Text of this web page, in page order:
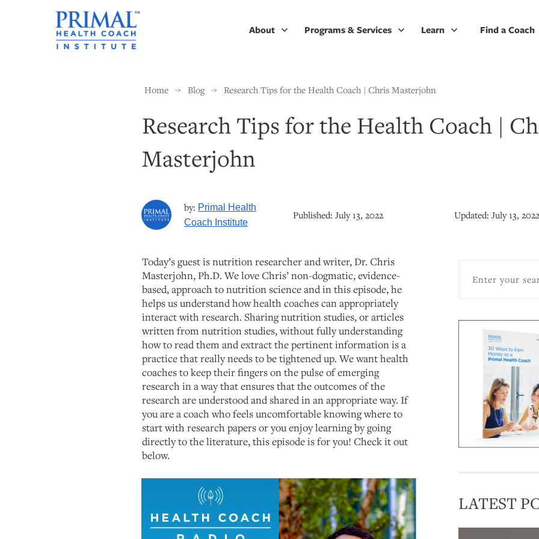
About Programs & Services Learn Find a Coach
Home -> Blog -> Research Tips for the Health Coach | Chris Masterjohn
Research Tips for the Health Coach |
Masterjohn
by: Primal Health
Coach Institute
Published:July 13, 2022 Updated:July 13,
Today’s guest is nutrition researcher and writer, Dr. Chris
Masterjohn, Ph.D. We love Chris’ non-dogmatic, evidence-
based, approach to nutrition science and in this episode, he
helps us understand how health coaches can appropriately
interact with research. Sharing nutrition studies, or articles
written from nutrition studies, without fully understanding
how to read them and extract the pertinent information is a
practice that really needs to be tightened up. We want health
coaches to keep their fingers on the pulse of emerging
research in a way that ensures that the outcomes of the
research are understood and shared in an appropriate way. If
you are a coach who feels uncomfortable knowing where to
start with research papers or you enjoy learning by going
directly to the literature, this episode is for you! Check it out
below.
LATEST